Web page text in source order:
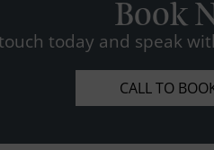
Book
today and speak
CALL TO